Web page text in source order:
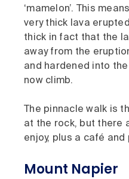
‘mamelon’. This
very thick lava
thick in fact that the
away from the
and hardened into
now climb.
The pinnacle walk is
at the rock, but there
enjoy, plus a café
Mount Napier